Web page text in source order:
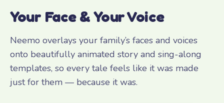
Your Face & Your Voice
Neemo overlays your family’s faces and voices
onto beautifully animated story and sing-along
templates, so every tale feels like it was made
just for them — because it was.